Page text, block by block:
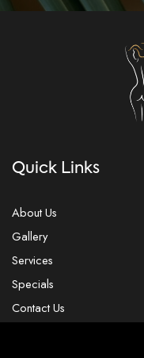
Quick Links
About Us
Gallery
Services
Specials
Contact Us